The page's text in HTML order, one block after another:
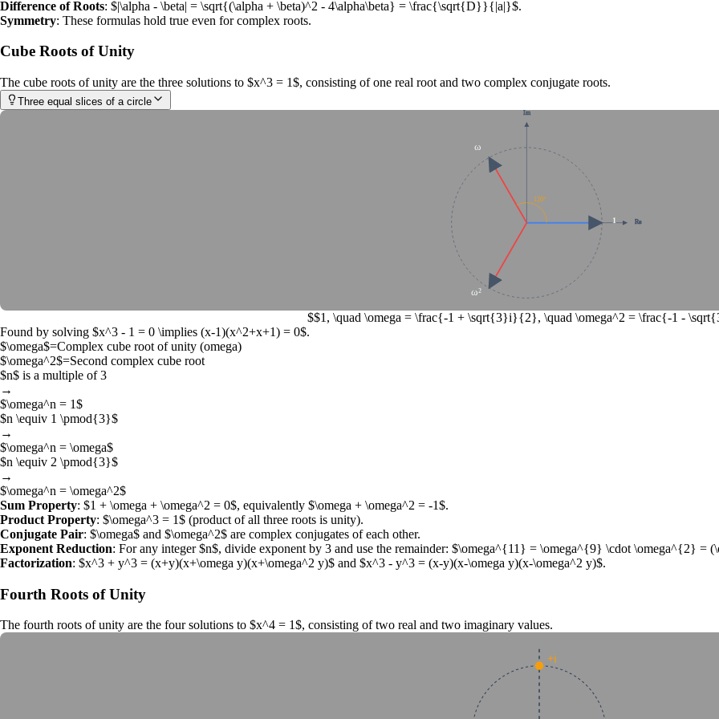
Difference of Roots: $|\alpha - \beta| = \sqrt{(\alpha + \beta)^2 - 4\alpha\beta} = \frac{\sqrt{D}}{|a|}$.
Symmetry: These formulas hold true even for complex roots.
Cube Roots of Unity
The cube roots of unity are the three solutions to $x^3 = 1$, consisting of one real root and two complex conjugate roots.
Three equal slices of a circle
Re
Im
1
ω
ω²
120°
$$1, \quad \omega = \frac{-1 + \sqrt{3}i}{2}, \quad \omega^2 = \frac{-1 -
Found by solving $x^3 - 1 = 0 \implies (x-1)(x^2+x+1) = 0$.
$\omega$=Complex cube root of unity (omega)
$\omega^2$=Second complex cube root
$n$ is a multiple of 3
→
$\omega^n = 1$
$n \equiv 1 \pmod{3}$
→
$\omega^n = \omega$
$n \equiv 2 \pmod{3}$
→
$\omega^n = \omega^2$
Sum Property: $1 + \omega + \omega^2 = 0$, equivalently $\omega + \omega^2 = -1$.
Product Property: $\omega^3 = 1$ (product of all three roots is unity).
Conjugate Pair: $\omega$ and $\omega^2$ are complex conjugates of each other.
Exponent Reduction: For any integer$n$, divide exponent by 3 and use the remainder: $\omega^{11} = \omega^{9} \cdot \omega^{2} =
Factorization: $x^3 + y^3 = (x+y)(x+\omega y)(x+\omega^2 y)$ and $x^3 - y^3 = (x-y)(x-\omega y)(x-\omega^2 y)$.
Fourth Roots of Unity
The fourth roots of unity are the four solutions to $x^4 = 1$, consisting of two real and two imaginary values.
+i